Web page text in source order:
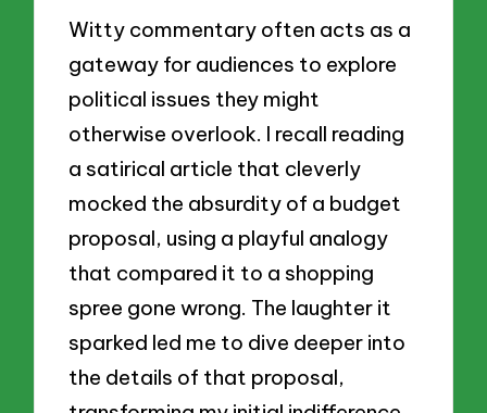
Witty commentary often acts as a
gateway for audiences to explore
political issues they might
otherwise overlook. I recall reading
a satirical article that cleverly
mocked the absurdity of a budget
proposal, using a playful analogy
that compared it to a shopping
spree gone wrong. The laughter it
sparked led me to dive deeper into
the details of that proposal,